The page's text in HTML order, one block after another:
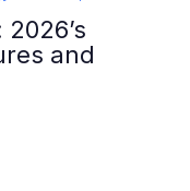
and